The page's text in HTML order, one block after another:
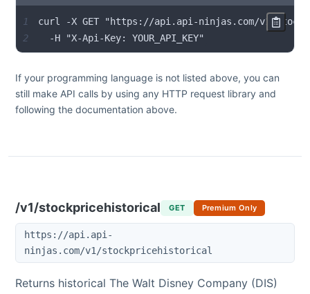
1
2
  -H "X-Api-Key: YOUR_API_KEY"
If your programming language is not listed above, you can
still make API calls by using any HTTP request library and
following the documentation above.
/v1/stockpricehistorical GET Premium Only
https://api.api-
ninjas.com/v1/stockpricehistorical
Returns historical The Walt Disney Company (DIS)